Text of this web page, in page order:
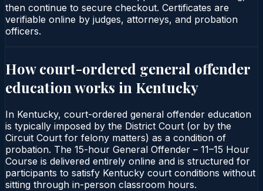
then continue to secure checkout. Certificates are
verifiable online by judges, attorneys, and probation
officers.
How court-ordered general offender
education works in Kentucky
In Kentucky, court-ordered general offender education
is typically imposed by the District Court (or by the
Circuit Court for felony matters) as a condition of
probation. The 15-hour General Offender – 11–15 Hour
Course is delivered entirely online and is structured for
participants to satisfy Kentucky court conditions without
sitting through in-person classroom hours.